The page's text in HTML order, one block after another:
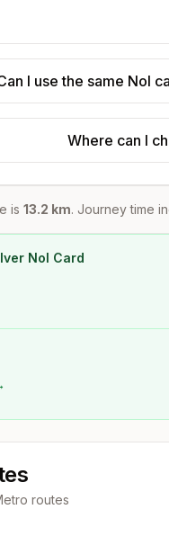
routes
I use the same Nol
Where can I
is 13.2 km. Journey time
Nol Card